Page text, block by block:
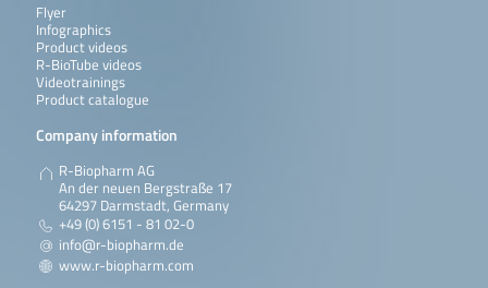
Flyer
Infographics
Product videos
R-BioTube videos
Videotrainings
Product catalogue
Company information
R-Biopharm AG
An der neuen Bergstraße 17
64297 Darmstadt, Germany
+49 (0) 6151 - 81 02-0
info@r-biopharm.de
www.r-biopharm.com